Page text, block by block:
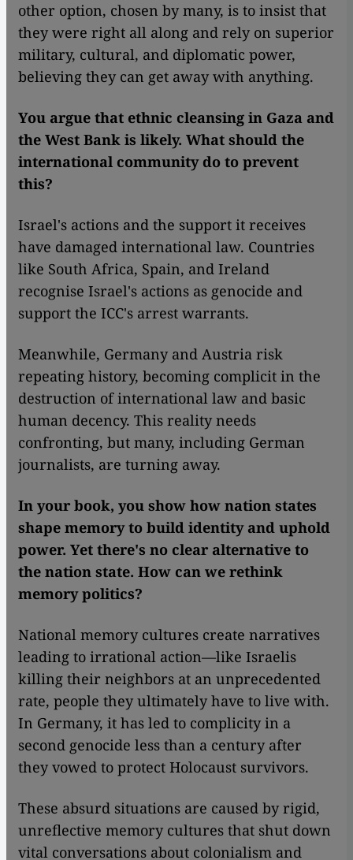
other option, chosen by many, is to insist that
they were right all along and rely on superior
military, cultural, and diplomatic power,
believing they can get away with anything.
You argue that ethnic cleansing in Gaza and
the West Bank is likely. What should the
international community do to prevent
this?
Israel's actions and the support it receives
have damaged international law. Countries
like South Africa, Spain, and Ireland
recognise Israel's actions as genocide and
support the ICC's arrest warrants.
Meanwhile, Germany and Austria risk
repeating history, becoming complicit in the
destruction of international law and basic
human decency. This reality needs
confronting, but many, including German
journalists, are turning away.
In your book, you show how nation states
shape memory to build identity and uphold
power. Yet there's no clear alternative to
the nation state. How can we rethink
memory politics?
National memory cultures create narratives
leading to irrational action—like Israelis
killing their neighbors at an unprecedented
rate, people they ultimately have to live with.
In Germany, it has led to complicity in a
second genocide less than a century after
they vowed to protect Holocaust survivors.
These absurd situations are caused by rigid,
unreflective memory cultures that shut down
vital conversations about colonialism and